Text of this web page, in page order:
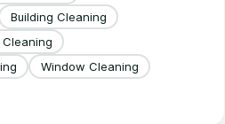
Building Cleaning
Window Cleaning